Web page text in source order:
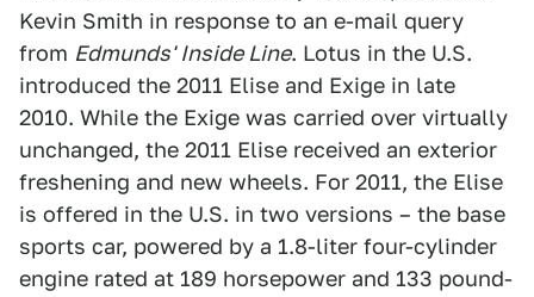
Kevin Smith in response to an e-mail query
from Edmunds' Inside Line. Lotus in the U.S.
introduced the 2011 Elise and Exige in late
2010. While the Exige was carried over virtually
unchanged, the 2011 Elise received an exterior
freshening and new wheels. For 2011, the Elise
is offered in the U.S. in two versions – the base
sports car, powered by a 1.8-liter four-cylinder
engine rated at 189 horsepower and 133 pound-